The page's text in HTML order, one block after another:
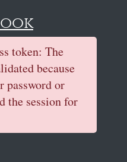
token: The
because
password or
the session for